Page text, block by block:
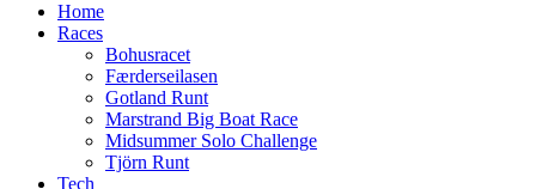
Home
Races
Bohusracet
Færderseilasen
Gotland Runt
Marstrand Big Boat Race
Midsummer Solo Challenge
Tjörn Runt
Tech